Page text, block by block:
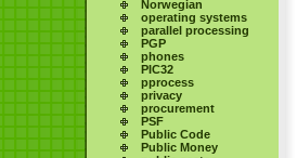
Norwegian
operating systems
parallel processing
PGP
phones
PIC32
pprocess
privacy
procurement
PSF
Public Code
Public Money